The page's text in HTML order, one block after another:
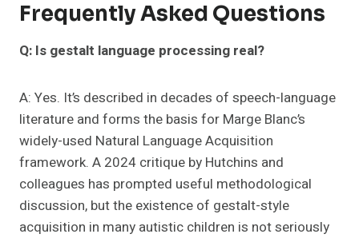
Frequently Asked Questions
Q: Is gestalt language processing real?
A: Yes. It’s described in decades of speech-language
literature and forms the basis for Marge Blanc’s
widely-used Natural Language Acquisition
framework. A 2024 critique by Hutchins and
colleagues has prompted useful methodological
discussion, but the existence of gestalt-style
acquisition in many autistic children is not seriously